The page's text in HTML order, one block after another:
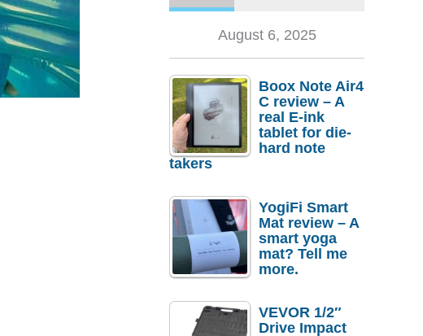
August 6, 2025
Boox Note Air4
C review – A
real E-ink
tablet for die-
hard note
takers
YogiFi Smart
Mat review – A
smart yoga
mat? Tell me
more.
VEVOR 1/2″
Drive Impact